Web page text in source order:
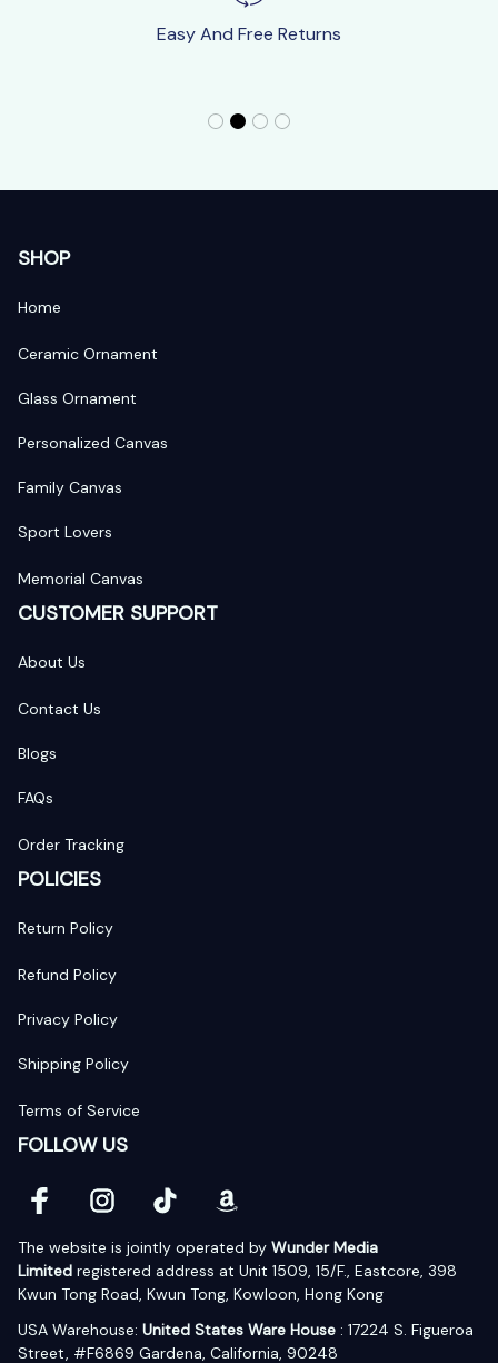
Easy And Free Returns
SHOP
Home
Ceramic Ornament
Glass Ornament
Personalized Canvas
Family Canvas
Sport Lovers
Memorial Canvas
CUSTOMER SUPPORT
About Us
Contact Us
Blogs
FAQs
Order Tracking
POLICIES
Return Policy
Refund Policy
Privacy Policy
Shipping Policy
Terms of Service
FOLLOW US
The website is jointly operated by Wunder Media
Limited registered address at Unit 1509, 15/F., Eastcore, 398
Kwun Tong Road, Kwun Tong, Kowloon, Hong Kong
USA Warehouse: United States Ware House : 17224 S. Figueroa
Street, #F6869 Gardena, California, 90248